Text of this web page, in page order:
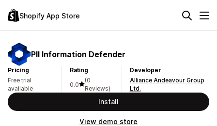
Shopify App Store
PII Information Defender
Pricing
Free trial
available
Rating
0.0
(0
Reviews)
Developer
Alliance Andeavour Group
Ltd.
Install
View demo store